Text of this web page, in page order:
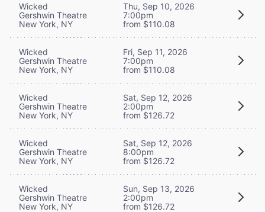
Wicked
Gershwin Theatre
New York, NY
Thu, Sep 10, 2026
7:00pm
from $110.08
Wicked
Gershwin Theatre
New York, NY
Fri, Sep 11, 2026
7:00pm
from $110.08
Wicked
Gershwin Theatre
New York, NY
Sat, Sep 12, 2026
2:00pm
from $126.72
Wicked
Gershwin Theatre
New York, NY
Sat, Sep 12, 2026
8:00pm
from $126.72
Wicked
Gershwin Theatre
New York, NY
Sun, Sep 13, 2026
2:00pm
from $126.72